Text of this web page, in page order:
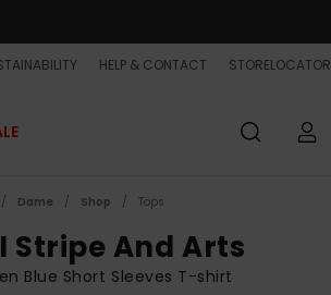
HELP & CONTACT STORELOCATOR
Dame Shop Tops
Stripe And Arts
Blue Short Sleeves T-shirt